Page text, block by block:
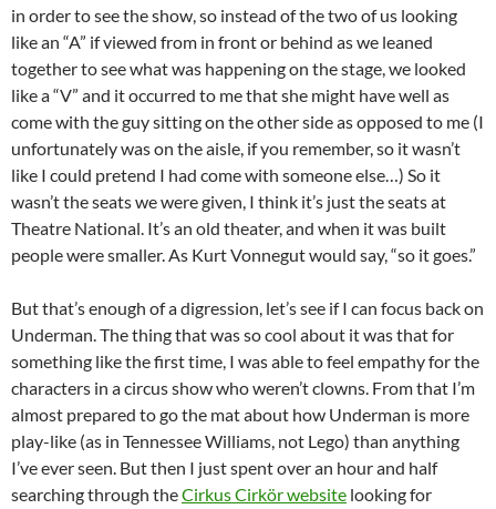
in order to see the show, so instead of the two of us looking
like an “A” if viewed from in front or behind as we leaned
together to see what was happening on the stage, we looked
like a “V” and it occurred to me that she might have well as
come with the guy sitting on the other side as opposed to me (I
unfortunately was on the aisle, if you remember, so it wasn’t
like I could pretend I had come with someone else…) So it
wasn’t the seats we were given, I think it’s just the seats at
Theatre National. It’s an old theater, and when it was built
people were smaller. As Kurt Vonnegut would say, “so it goes.”
But that’s enough of a digression, let’s see if I can focus back on
Underman. The thing that was so cool about it was that for
something like the first time, I was able to feel empathy for the
characters in a circus show who weren’t clowns. From that I’m
almost prepared to go the mat about how Underman is more
play-like (as in Tennessee Williams, not Lego) than anything
I’ve ever seen. But then I just spent over an hour and half
searching through theCirkus Cirkör website looking for